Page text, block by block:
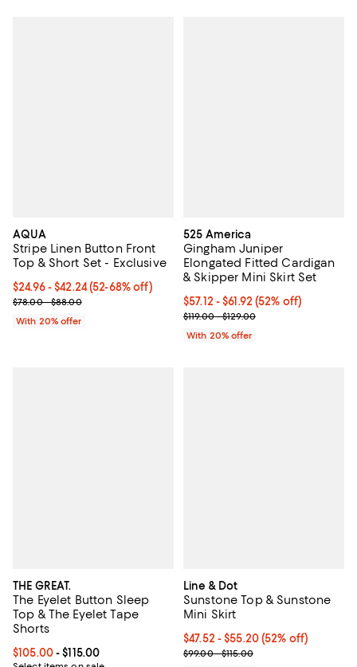
AQUA
Stripe Linen Button Front
Top & Short Set - Exclusive
From $24.96 to $42.24; From 52% to 68% off; undefined;
$24.96 - $42.24(52-68% off)
Current sale price range $31.20 to $52.80; Previous price range
$78.00 - $88.00
With 20% offer
525 America
Gingham Juniper
Elongated Fitted Cardigan
& Skipper Mini Skirt Set
From $57.12 to $61.92; 52% off;
$57.12 - $61.92(52% off)
Current sale price range $71.40
$119.00 - $129.00
With 20% offer
THE GREAT.
The Eyelet Button Sleep
Top & The Eyelet Tape
Shorts
Current price From $105.00 to $115.00; ;
$105.00- $115.00
Line & Dot
Sunstone Top & Sunstone
Mini Skirt
From $47.52 to $55.20; 52% off;
$47.52 - $55.20(52% off)
Current sale price range $59.40
$99.00 - $115.00